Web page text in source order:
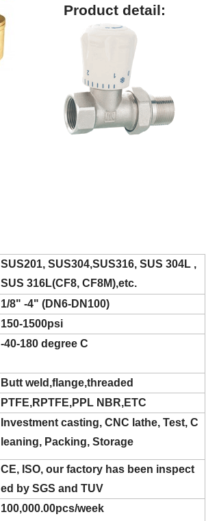
Product detail:
SUS201, SUS304,SUS316, SUS 304L ,
SUS 316L(CF8, CF8M),etc.
1/8" -4" (DN6-DN100)
150-1500psi
-40-180 degree C
Butt weld,flange,threaded
PTFE,RPTFE,PPL NBR,ETC
Investment casting, CNC lathe, Test, C
leaning, Packing, Storage
CE, ISO, our factory has been inspect
ed by SGS and TUV
100,000.00pcs/week